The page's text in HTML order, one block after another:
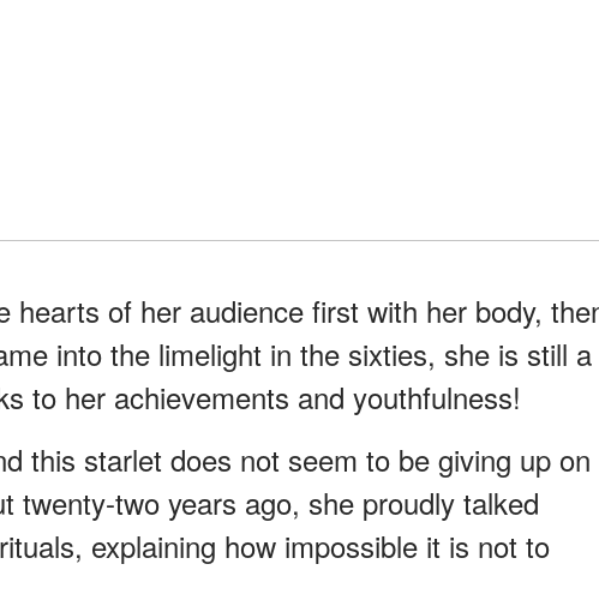
hearts of her audience first with her body,
into the limelight in the sixties, she is still a
to her achievements and youthfulness!
this starlet does not seem to be giving up on
twenty-two years ago, she proudly talked
explaining how impossible it is not to